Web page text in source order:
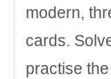
modern,
cards.
practise